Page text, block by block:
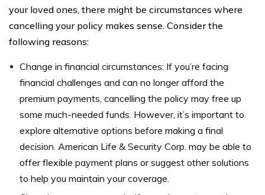
your loved ones, there might be circumstances where
cancelling your policy makes sense. Consider the
following reasons:
Change in financial circumstances: If you’re facing
financial challenges and can no longer afford the
premium payments, cancelling the policy may free up
some much-needed funds. However, it’s important to
explore alternative options before making a final
decision. American Life & Security Corp. may be able to
offer flexible payment plans or suggest other solutions
to help you maintain your coverage.